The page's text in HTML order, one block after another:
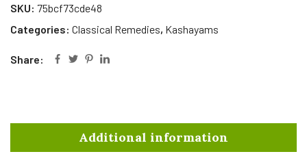
SKU: 75bcf73cde48
Categories: Classical Remedies, Kashayams
Share:
Additional information